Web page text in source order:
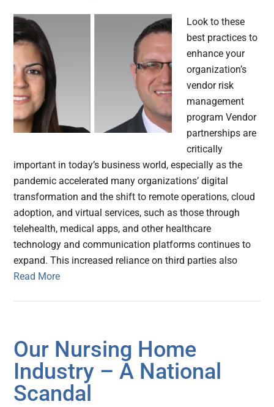
Look to these
best practices to
enhance your
organization’s
vendor risk
management
program Vendor
partnerships are
critically
important in today’s business world, especially as the
pandemic accelerated many organizations’ digital
transformation and the shift to remote operations, cloud
adoption, and virtual services, such as those through
telehealth, medical apps, and other healthcare
technology and communication platforms continues to
expand. This increased reliance on third parties also
Read More
Our Nursing Home
Industry – A National
Scandal